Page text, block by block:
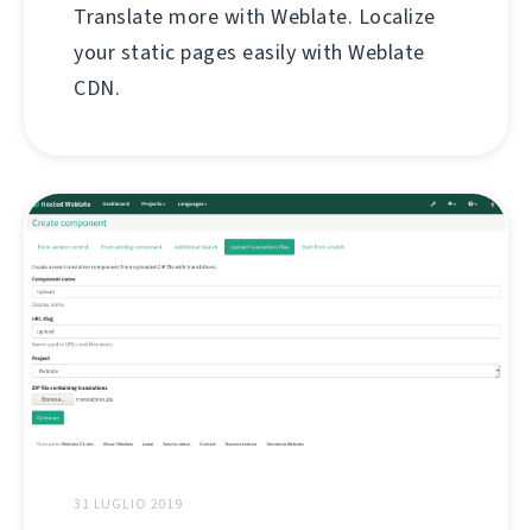
Translate more with Weblate. Localize
your static pages easily with Weblate
CDN.
31 LUGLIO 2019